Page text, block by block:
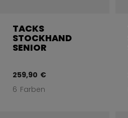
TACKS
STOCKHAND
SENIOR
259,90 €
6 Farben